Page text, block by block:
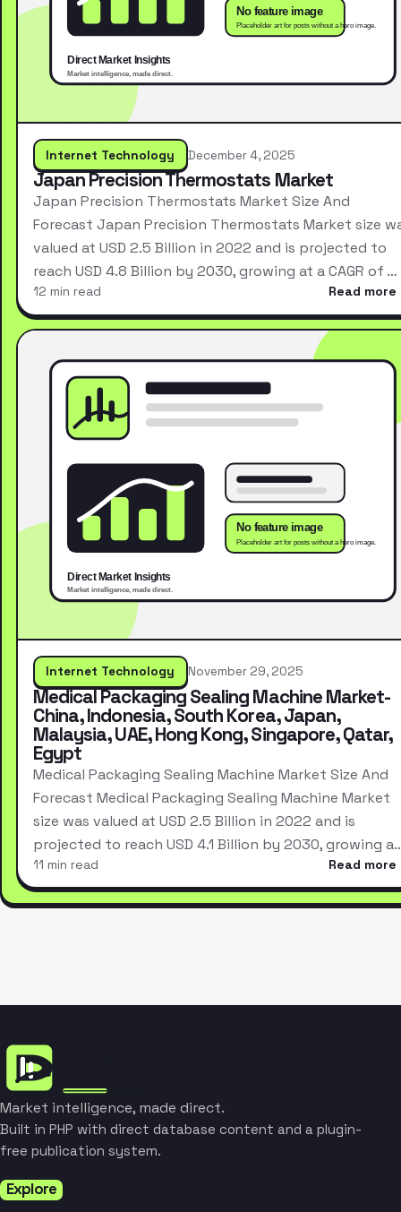
Internet Technology December 4, 2025
Japan Precision Thermostats Market
Japan Precision Thermostats Market Size And
Forecast Japan Precision Thermostats Market size
valued at USD 2.5 Billion in 2022 and is projected to
reach USD 4.8 Billion by 2030, growing at a CAGR of …
12 min read Read more
Internet Technology November 29, 2025
Medical Packaging Sealing Machine Market-
China, Indonesia, South Korea, Japan,
Malaysia, UAE, Hong Kong, Singapore, Qatar,
Egypt
Medical Packaging Sealing Machine Market Size And
Forecast Medical Packaging Sealing Machine Market
size was valued at USD 2.5 Billion in 2022 and is
projected to reach USD 4.1 Billion by 2030, growing
11 min read Read more
Market intelligence, made direct.
Built in PHP with direct database content and a plugin-
free publication system.
Explore